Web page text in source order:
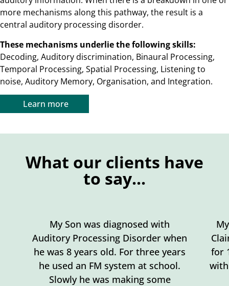
more mechanisms along this pathway, the result is a
central auditory processing disorder.
These mechanisms underlie the following skills:
Decoding, Auditory discrimination, Binaural Processing,
Temporal Processing, Spatial Processing, Listening to
noise, Auditory Memory, Organisation, and Integration.
Learn more
What our clients have
to say...
My Son was diagnosed with
Auditory Processing Disorder when
he was 8 years old. For three years
he used an FM system at school.
Slowly he was making some
for